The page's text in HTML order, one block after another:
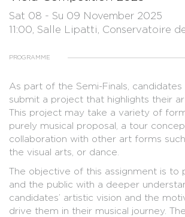
Sat 08 - Su 09 November 2025
11:00, Salle Lipatti, Conservatoire
PROGRAMME
As part of the Semi-Finals,
submit a project that highlights their
This project may take a variety of
purely musical proposal, a tour
collaboration with other art forms
the visual arts, or dance.
The objective of this assignment is to
and the public with a deeper
candidates’ artistic vision and the
drive them in their musical journey.